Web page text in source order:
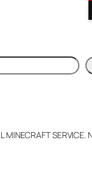
MINECRAFT